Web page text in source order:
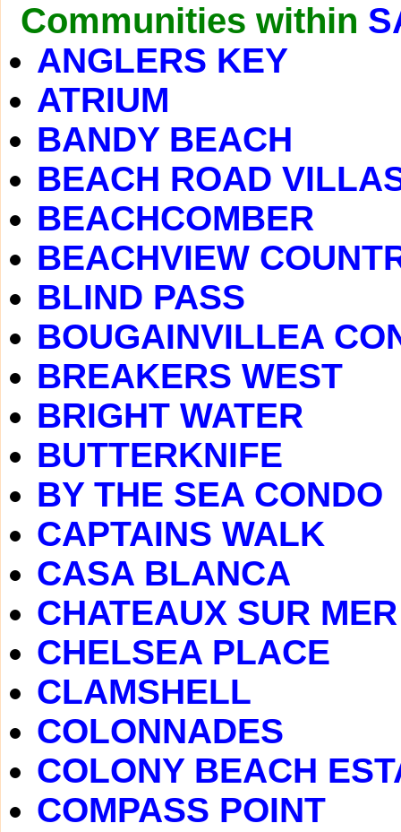
Communities within
ANGLERS KEY
ATRIUM
BANDY BEACH
BEACH ROAD
BEACHCOMBER
BEACHVIEW
BLIND PASS
BOUGAINVILLEA
BREAKERS WEST
BRIGHT WATER
BUTTERKNIFE
BY THE SEA CONDO
CAPTAINS WALK
CASA BLANCA
CHATEAUX SUR MER
CHELSEA PLACE
CLAMSHELL
COLONNADES
COLONY BEACH
COMPASS POINT